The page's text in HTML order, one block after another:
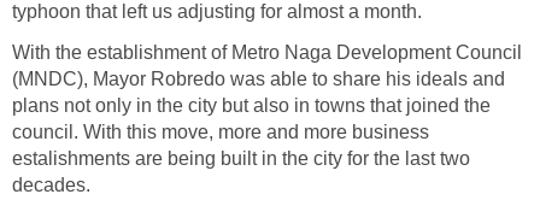
typhoon that left us adjusting for almost a month.
With the establishment of Metro Naga Development Council
(MNDC), Mayor Robredo was able to share his ideals and
plans not only in the city but also in towns that joined the
council. With this move, more and more business
estalishments are being built in the city for the last two
decades.